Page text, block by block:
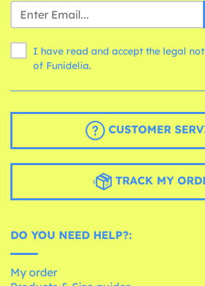
I have read and accept the legal
of Funidelia.
CUSTOMER
TRACK MY
DO YOU NEED HELP?:
My order